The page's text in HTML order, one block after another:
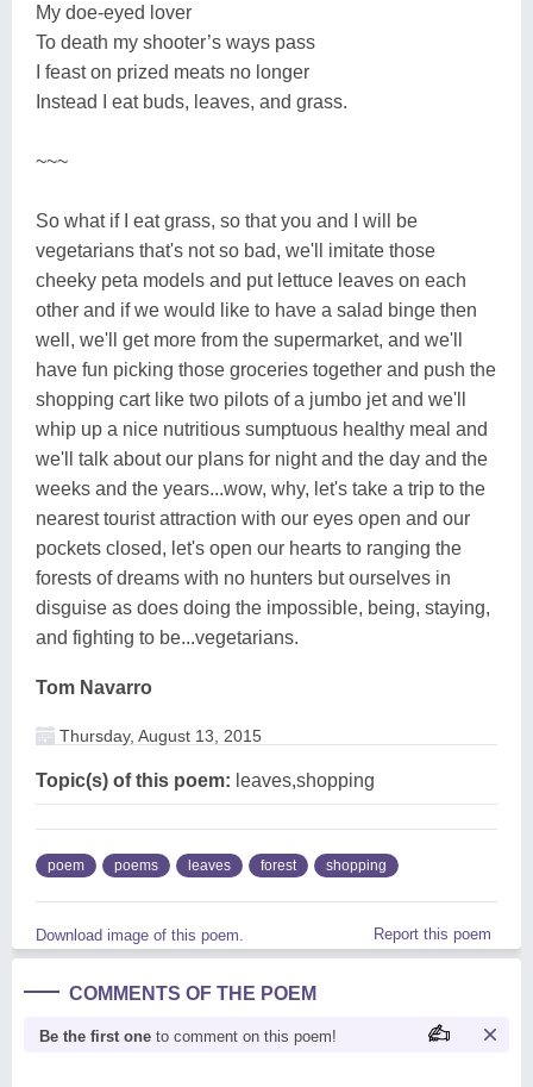
My doe-eyed lover
To death my shooter’s ways pass
I feast on prized meats no longer
Instead I eat buds, leaves, and grass.
~~~
So what if I eat grass, so that you and I will be
vegetarians that's not so bad, we'll imitate those
cheeky peta models and put lettuce leaves on each
other and if we would like to have a salad binge then
well, we'll get more from the supermarket, and we'll
have fun picking those groceries together and push the
shopping cart like two pilots of a jumbo jet and we'll
whip up a nice nutritious sumptuous healthy meal and
we'll talk about our plans for night and the day and the
weeks and the years...wow, why, let's take a trip to the
nearest tourist attraction with our eyes open and our
pockets closed, let's open our hearts to ranging the
forests of dreams with no hunters but ourselves in
disguise as does doing the impossible, being, staying,
and fighting to be...vegetarians.
Tom Navarro
Thursday, August 13, 2015
Topic(s) of this poem: leaves,shopping
poem poems leaves forest shopping
Download image of this poem. Report this poem
COMMENTS OF THE POEM
Be the first one to comment on this poem!